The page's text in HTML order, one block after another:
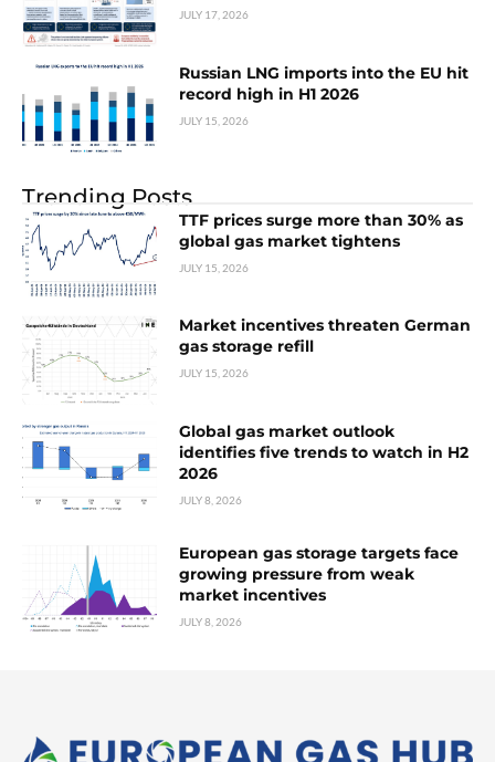
JULY 17, 2026
Russian LNG imports into the EU hit
record high in H1 2026
JULY 15, 2026
Trending Posts
TTF prices surge more than 30% as
global gas market tightens
JULY 15, 2026
Market incentives threaten German
gas storage refill
JULY 15, 2026
Global gas market outlook
identifies five trends to watch in H2
2026
JULY 8, 2026
European gas storage targets face
growing pressure from weak
market incentives
JULY 8, 2026